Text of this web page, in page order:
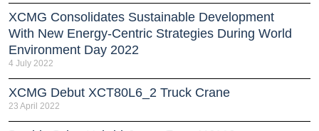
XCMG Consolidates Sustainable Development
With New Energy-Centric Strategies During World
Environment Day 2022
4 July 2022
XCMG Debut XCT80L6_2 Truck Crane
23 April 2022